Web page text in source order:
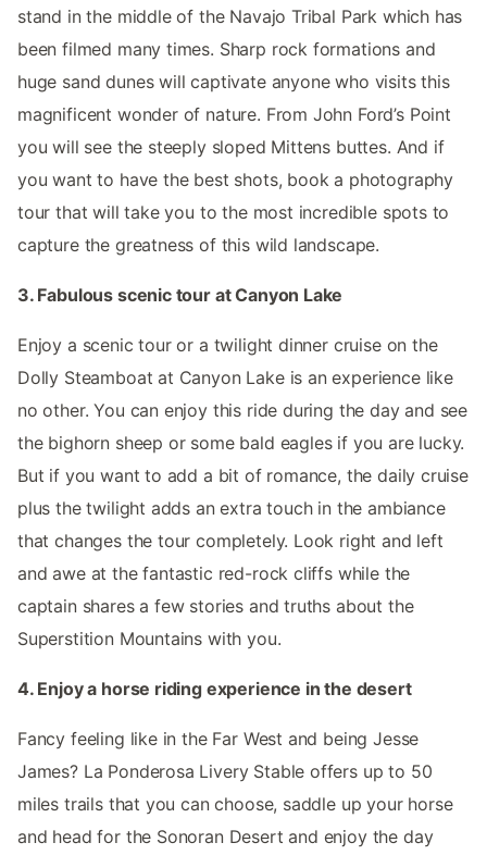
stand in the middle of the Navajo Tribal Park which has
been filmed many times. Sharp rock formations and
huge sand dunes will captivate anyone who visits this
magnificent wonder of nature. From John Ford’s Point
you will see the steeply sloped Mittens buttes. And if
you want to have the best shots, book a photography
tour that will take you to the most incredible spots to
capture the greatness of this wild landscape.
3. Fabulous scenic tour at Canyon Lake
Enjoy a scenic tour or a twilight dinner cruise on the
Dolly Steamboat at Canyon Lake is an experience like
no other. You can enjoy this ride during the day and see
the bighorn sheep or some bald eagles if you are lucky.
But if you want to add a bit of romance, the daily cruise
plus the twilight adds an extra touch in the ambiance
that changes the tour completely. Look right and left
and awe at the fantastic red-rock cliffs while the
captain shares a few stories and truths about the
Superstition Mountains with you.
4. Enjoy a horse riding experience in the desert
Fancy feeling like in the Far West and being Jesse
James? La Ponderosa Livery Stable offers up to 50
miles trails that you can choose, saddle up your horse
and head for the Sonoran Desert and enjoy the day